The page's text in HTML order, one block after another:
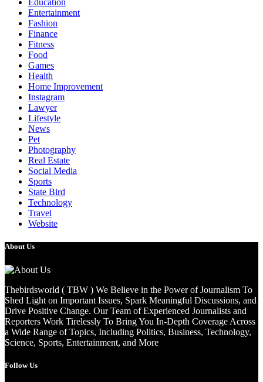
Education
Entertainment
Fashion
Finance
Fitness
Food
Games
Health
Home Improvement
Instagram
Lawyer
Lifestyle
News
Pet
Photography
Real Estate
Social Media
Sports
State Bird
Technology
Travel
Website
About Us
Thebirdsworld ( TBW ) We Believe in the Power of Journalism To
Shed Light on Important Issues, Spark Meaningful Discussions, and
Drive Positive Change. Our Team of Experienced Journalists and
Reporters Work Tirelessly To Bring You In-Depth Coverage Across
a Wide Range of Topics, Including Politics, Business, Technology,
Science, Sports, Entertainment, and More
Follow Us